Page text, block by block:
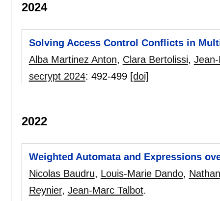
2024
Solving Access Control Conflicts in
Alba Martinez Anton, Clara Bertolissi,
secrypt 2024: 492-499 [doi]
2022
Weighted Automata and Expressions
Nicolas Baudru, Louis-Marie Dando,
Reynier, Jean-Marc Talbot.